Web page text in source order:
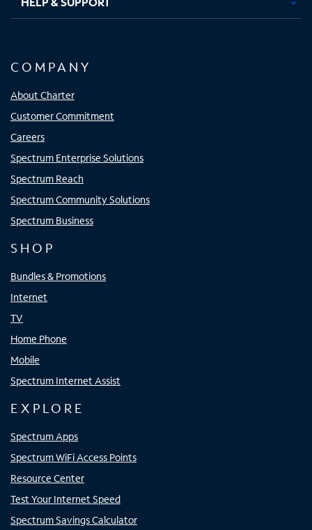
COMPANY
About Charter
Customer Commitment
Careers
Spectrum Enterprise Solutions
Spectrum Reach
Spectrum Community Solutions
Spectrum Business
SHOP
Bundles & Promotions
Internet
TV
Home Phone
Mobile
Spectrum Internet Assist
EXPLORE
Spectrum Apps
Spectrum WiFi Access Points
Resource Center
Test Your Internet Speed
Spectrum Savings Calculator